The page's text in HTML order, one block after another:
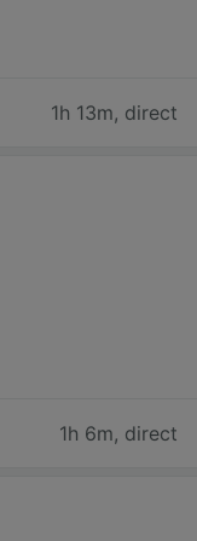
1h 13m, direct
1h 6m, direct